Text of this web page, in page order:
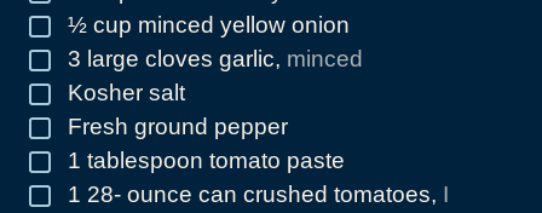
▢
½ cup minced yellow onion
▢
3 large cloves garlic, minced
▢
Kosher salt
▢
Fresh ground pepper
▢
1 tablespoon tomato paste
▢
1 28- ounce can crushed tomatoes, I